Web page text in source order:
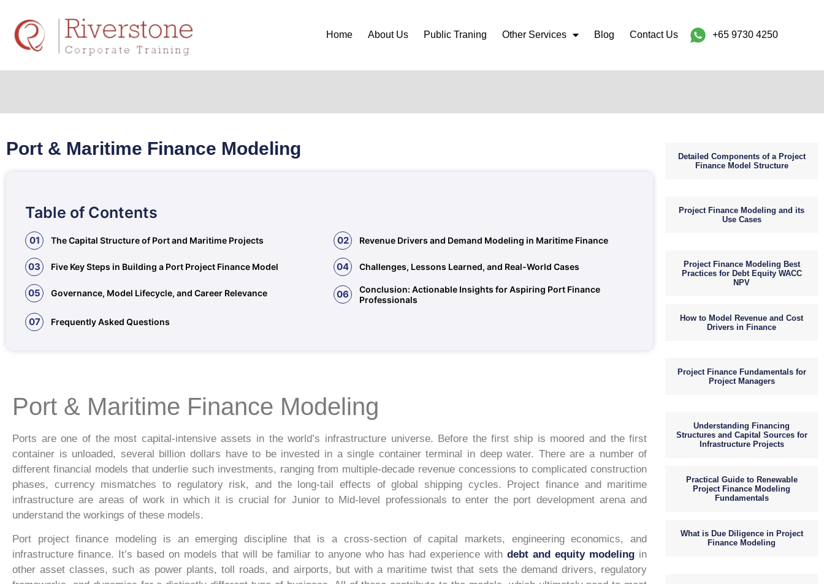
Home About Us Public Traning Other Services Blog Contact Us +65 9730 4250
Port & Maritime Finance Modeling
Table of Contents
01 The Capital Structure of Port and Maritime Projects 02 Revenue Drivers and Demand Modeling in Maritime Finance
03 Five Key Steps in Building a Port Project Finance Model 04 Challenges, Lessons Learned, and Real-World Cases
05 Governance, Model Lifecycle, and Career Relevance 06
Conclusion: Actionable Insights for Aspiring Port Finance
Professionals
07 Frequently Asked Questions
Port & Maritime Finance Modeling
Ports are one of the most capital-intensive assets in the world’s infrastructure universe. Before the first ship is moored and the first
container is unloaded, several billion dollars have to be invested in a single container terminal in deep water. There are a number of
different financial models that underlie such investments, ranging from multiple-decade revenue concessions to complicated construction
phases, currency mismatches to regulatory risk, and the long-tail effects of global shipping cycles. Project finance and maritime
infrastructure are areas of work in which it is crucial for Junior to Mid-level professionals to enter the port development arena and
understand the workings of these models.
Port project finance modeling is an emerging discipline that is a cross-section of capital markets, engineering economics, and
infrastructure finance. It’s based on models that will be familiar to anyone who has had experience with debt and equity modeling in
other asset classes, such as power plants, toll roads, and airports, but with a maritime twist that sets the demand drivers, regulatory
Detailed Components of a Project
Finance Model Structure
Project Finance Modeling and its
Use Cases
Project Finance Modeling Best
Practices for Debt Equity WACC
NPV
How to Model Revenue and Cost
Drivers in Finance
Project Finance Fundamentals for
Project Managers
Understanding Financing
Structures and Capital Sources for
Infrastructure Projects
Practical Guide to Renewable
Project Finance Modeling
Fundamentals
What is Due Diligence in Project
Finance Modeling